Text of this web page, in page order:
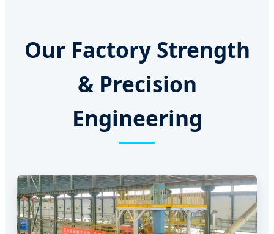
Our Factory Strength
& Precision
Engineering